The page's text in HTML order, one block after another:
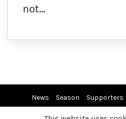
not…
News Season Supporters